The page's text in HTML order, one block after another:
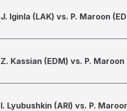
J. Iginla (LAK) vs. P. Maroon
Z. Kassian (EDM) vs. P. Maroon
I. Lyubushkin (ARI) vs. P.